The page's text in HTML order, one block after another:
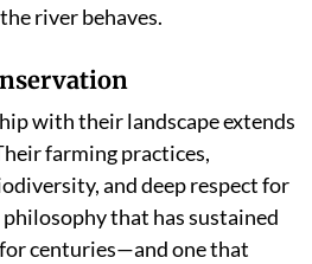
river behaves.
with their landscape extends
farming practices,
and deep respect for
that has sustained
centuries—and one that